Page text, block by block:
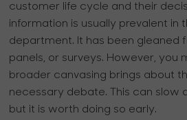
customer life cycle and their
information is usually prevalent in
department. It has been gleaned
panels, or surveys. However, you
broader canvasing brings about
necessary debate. This can slow
but it is worth doing so early.